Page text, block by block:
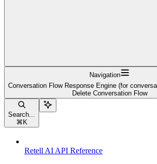
Navigation
Conversation Flow Response Engine (for
Delete Conversation Flow
Search...
⌘ K
Retell AI API Reference